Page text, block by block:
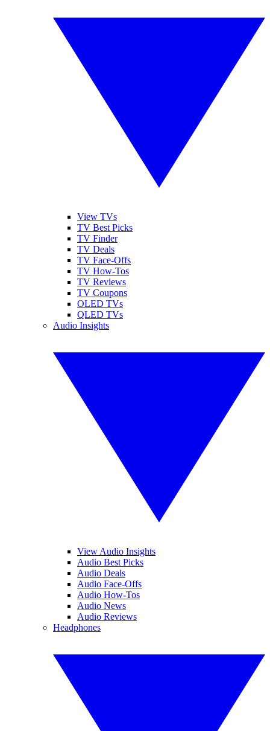
View TVs
TV Best Picks
TV Finder
TV Deals
TV Face-Offs
TV How-Tos
TV Reviews
TV Coupons
OLED TVs
QLED TVs
Audio Insights
View Audio Insights
Audio Best Picks
Audio Deals
Audio Face-Offs
Audio How-Tos
Audio News
Audio Reviews
Headphones